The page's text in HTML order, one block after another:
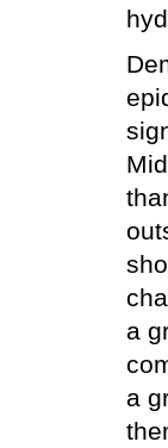
a
a